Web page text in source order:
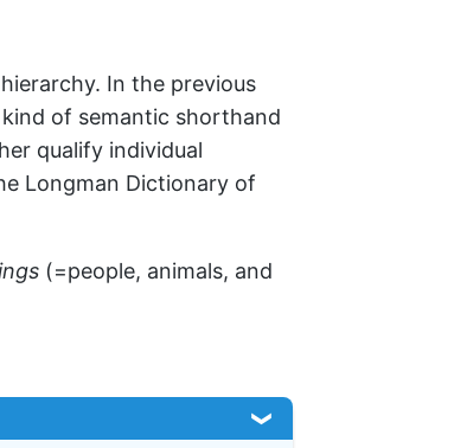
In the previous
of semantic shorthand
qualify individual
Longman Dictionary of
(=people, animals, and